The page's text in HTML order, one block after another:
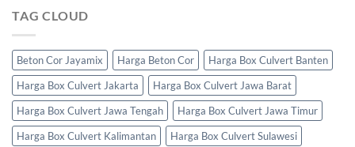
TAG CLOUD
Beton Cor Jayamix Harga Beton Cor
Harga Box Culvert Banten
Harga Box Culvert Jakarta
Harga Box Culvert Jawa Barat
Harga Box Culvert Jawa Tengah
Harga Box Culvert Jawa Timur
Harga Box Culvert Kalimantan
Harga Box Culvert Sulawesi